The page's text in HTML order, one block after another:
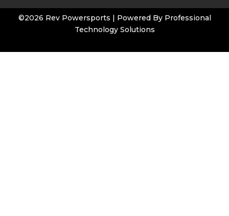
©2026 Rev Powersports | Powered By Professional
Technology Solutions